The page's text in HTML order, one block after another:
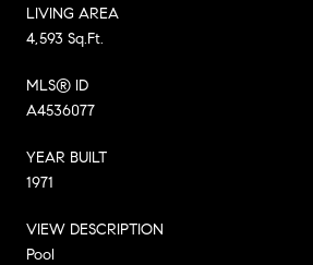
LIVING AREA
4,593 Sq.Ft.
MLS® ID
A4536077
YEAR BUILT
1971
VIEW DESCRIPTION
Pool